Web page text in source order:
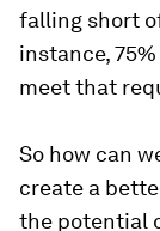
falling short
instance,
meet that
So how can
create a
the potential